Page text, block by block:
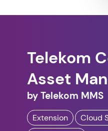
Telekom
Asset
by Telekom MMS
Extension Cloud